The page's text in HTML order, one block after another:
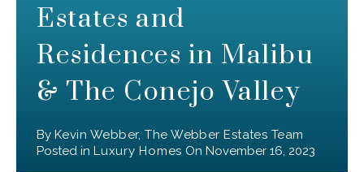
Estates and
Residences in Malibu
& The Conejo Valley
By Kevin Webber, The Webber Estates Team
Posted in Luxury Homes On November 16, 2023